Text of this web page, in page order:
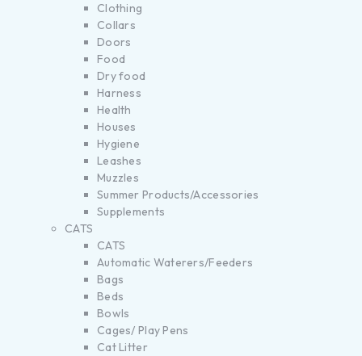
Clothing
Collars
Doors
Food
Dry food
Harness
Health
Houses
Hygiene
Leashes
Muzzles
Summer Products/Accessories
Supplements
CATS
CATS
Automatic Waterers/Feeders
Bags
Beds
Bowls
Cages/ Play Pens
Cat Litter